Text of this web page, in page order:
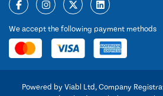
We accept the following payment methods
Powered by Viabl Ltd, Company